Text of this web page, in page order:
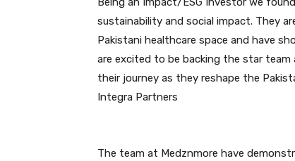
sustainability and social impact. They
Pakistani healthcare space and have
are excited to be backing the star team
their journey as they reshape the
Integra Partners
The team at Medznmore have